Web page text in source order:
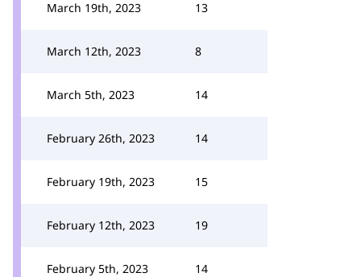
March 19th, 2023 13
March 12th, 2023 8
March 5th, 2023 14
February 26th, 2023 14
February 19th, 2023 15
February 12th, 2023 19
February 5th, 2023 14